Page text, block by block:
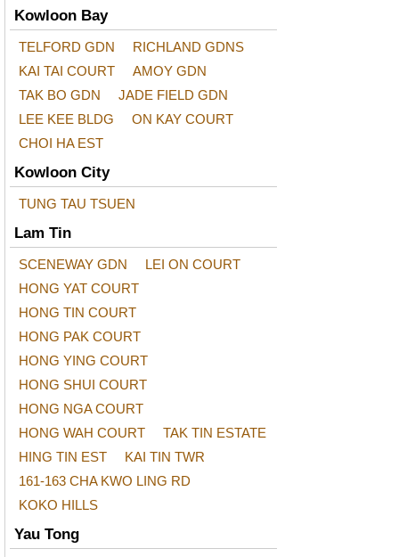
Kowloon Bay
TELFORD GDN
RICHLAND GDNS
KAI TAI COURT
AMOY GDN
TAK BO GDN
JADE FIELD GDN
LEE KEE BLDG
ON KAY COURT
CHOI HA EST
Kowloon City
TUNG TAU TSUEN
Lam Tin
SCENEWAY GDN
LEI ON COURT
HONG YAT COURT
HONG TIN COURT
HONG PAK COURT
HONG YING COURT
HONG SHUI COURT
HONG NGA COURT
HONG WAH COURT
TAK TIN ESTATE
HING TIN EST
KAI TIN TWR
161-163 CHA KWO LING RD
KOKO HILLS
Yau Tong